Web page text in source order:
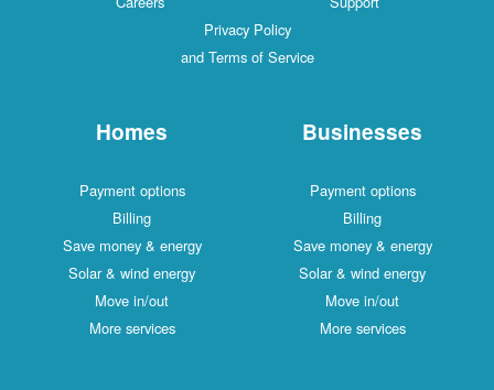
Privacy Policy
and Terms of Service
Homes
Payment options
Billing
Save money & energy
Solar & wind energy
Move in/out
More services
Businesses
Payment options
Billing
Save money & energy
Solar & wind energy
Move in/out
More services